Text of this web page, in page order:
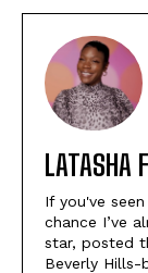
LATASHA
If you've
chance I’ve
star, posted
Beverly Hills-